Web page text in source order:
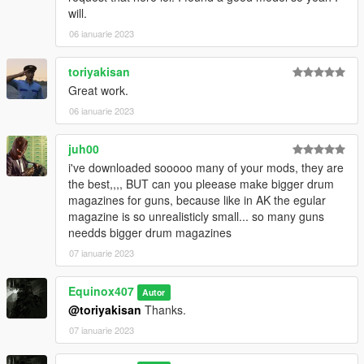
textures aren't, you need to downscale them to that resolution.
If you are still experiencing issues, try changing the pixel format
to DXT5 or DXT1.
Make Sure You Have These Mods Installed:
Heap Adjuster by Dilapidated
Packfile Limit Adjuster
Fwboxstreamervariablepatchby Tanuki
Resource Adjuster
will.
06 ianuarie 2023
toriyakisan
Great work.
06 ianuarie 2023
juh00
i've downloaded sooooo many of your mods, they are
the best,,,, BUT can you pleease make bigger drum
magazines for guns, because like in AK the egular
magazine is so unrealisticly small... so many guns
needds bigger drum magazines
07 ianuarie 2023
Equinox407 Autor
@toriyakisan Thanks.
07 ianuarie 2023